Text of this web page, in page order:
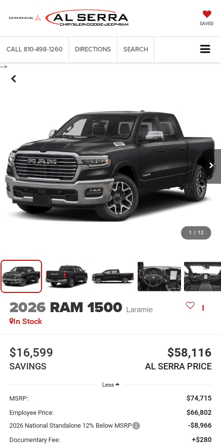
SAVED
CALL 810-498-1260 DIRECTIONS SEARCH
-->
1 / 12
2026 RAM 1500 Laramie
In Stock
$16,599
SAVINGS
$58,116
AL SERRA PRICE
Less
MSRP: $74,715
Employee Price: $66,802
2026 National Standalone 12% Below MSRP -$8,966
Documentary Fee: +$280